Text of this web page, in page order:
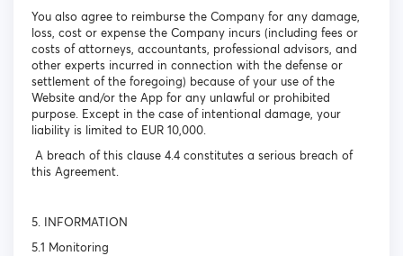
You also agree to reimburse the Company for any damage,
loss, cost or expense the Company incurs (including fees or
costs of attorneys, accountants, professional advisors, and
other experts incurred in connection with the defense or
settlement of the foregoing) because of your use of the
Website and/or the App for any unlawful or prohibited
purpose. Except in the case of intentional damage, your
liability is limited to EUR 10,000.
A breach of this clause 4.4 constitutes a serious breach of
this Agreement.
5. INFORMATION
5.1 Monitoring